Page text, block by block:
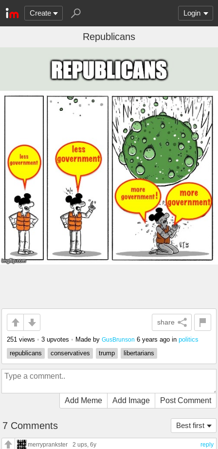
Create Login
Republicans
share
251 views • 3 upvotes • Made by GusBrunson 6 years ago in politics
republicans
conservatives trump libertarians
Add Meme Add Image Post Comment
Best first
7 Comments
reply
merryprankster 2 ups, 6y